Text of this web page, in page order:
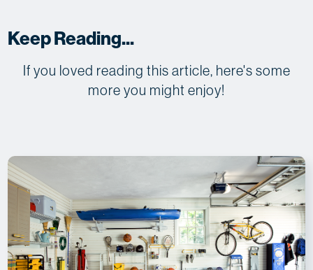
Keep Reading...
If you loved reading this article, here's some
more you might enjoy!